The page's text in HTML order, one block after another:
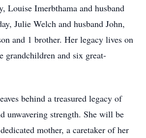
Louise Imerbthama and husband
Julie Welch and husband John,
and 1 brother. Her legacy lives on
grandchildren and six great-
behind a treasured legacy of
unwavering strength. She will be
mother, a caretaker of her